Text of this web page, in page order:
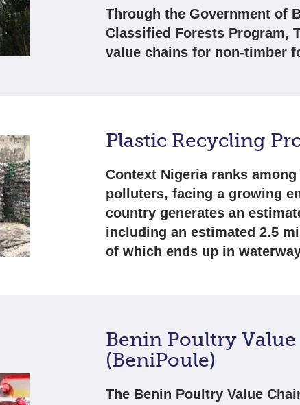
Through the Government of
Classified Forests Program,
value chains for non-timber
Plastic Recycling
Context Nigeria ranks
polluters, facing a growing
country generates an
including an estimated 2.5
of which ends up in
Benin Poultry
(BeniPoule)
The Benin Poultry Value